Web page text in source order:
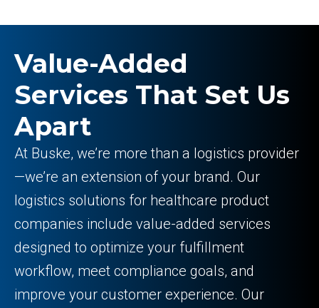
Value-Added
Services That Set Us
Apart
At Buske, we’re more than a logistics provider
—we’re an extension of your brand. Our
logistics solutions for healthcare product
companies include value-added services
designed to optimize your fulfillment
workflow, meet compliance goals, and
improve your customer experience. Our